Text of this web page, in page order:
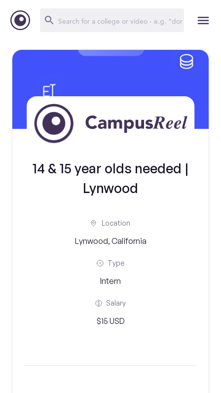
14 & 15 year olds needed |
Lynwood
Location
Lynwood, California
Type
Intern
Salary
$15 USD